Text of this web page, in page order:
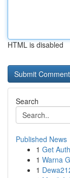
HTML is disabled
Search
Published News
1 Get
1 Warna
1